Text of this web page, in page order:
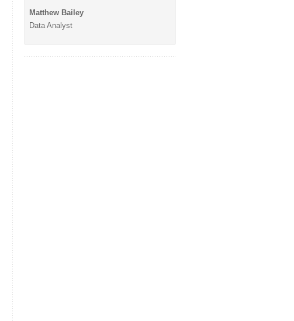
Matthew Bailey
Data Analyst